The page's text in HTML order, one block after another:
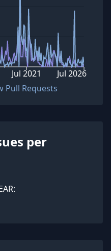
Jul 2021 Jul 2026
Pull Requests
per